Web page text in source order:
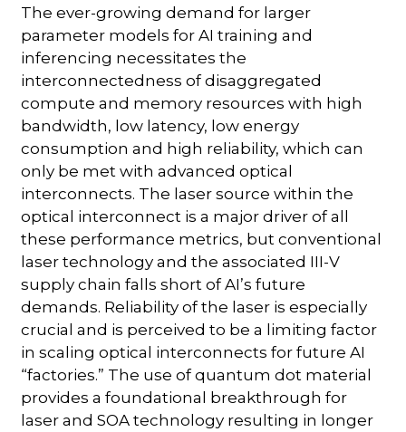
The ever-growing demand for larger
parameter models for AI training and
inferencing necessitates the
interconnectedness of disaggregated
compute and memory resources with high
bandwidth, low latency, low energy
consumption and high reliability, which can
only be met with advanced optical
interconnects. The laser source within the
optical interconnect is a major driver of all
these performance metrics, but conventional
laser technology and the associated III-V
supply chain falls short of AI’s future
demands. Reliability of the laser is especially
crucial and is perceived to be a limiting factor
in scaling optical interconnects for future AI
“factories.” The use of quantum dot material
provides a foundational breakthrough for
laser and SOA technology resulting in longer